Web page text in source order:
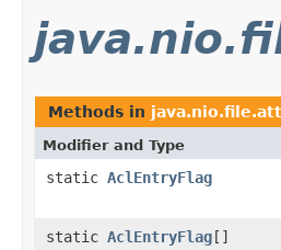
Methods in
Modifier and Type
static AclEntryFlag
static AclEntryFlag[]